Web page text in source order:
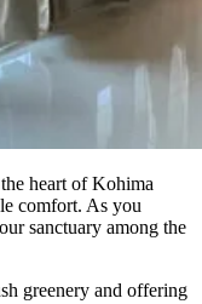
heart of Kohima
comfort. As you
sanctuary among the
greenery and offering